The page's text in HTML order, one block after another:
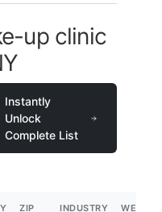
up clinic
Instantly
Unlock
Complete List
ZIP
INDUSTRY